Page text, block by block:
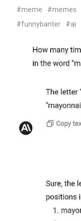
#meme
#memes
#funnybanter
#ai